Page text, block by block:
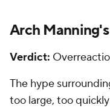
Arch
Verdict:
The hype
too large, too